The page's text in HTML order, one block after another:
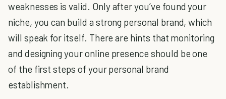
weaknesses is valid. Only after you’ve found your
niche, you can build a strong personal brand, which
will speak for itself. There are hints that monitoring
and designing your online presence should be one
of the first steps of your personal brand
establishment.